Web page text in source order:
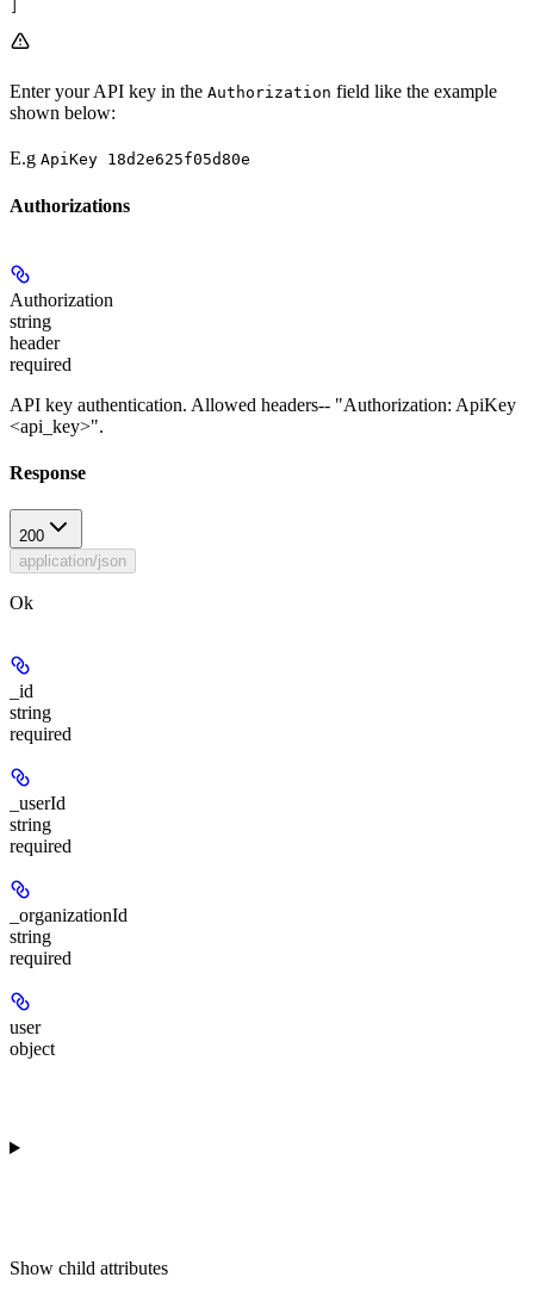
Enter your API key in the Authorization field like the example
shown below:
E.g ApiKey 18d2e625f05d80e
Authorizations
Authorization
string
header
required
API key authentication. Allowed headers-- "Authorization: ApiKey
<api_key>".
Response
200
application/json
Ok
_id
string
required
_userId
string
required
_organizationId
string
required
user
object
Show child attributes